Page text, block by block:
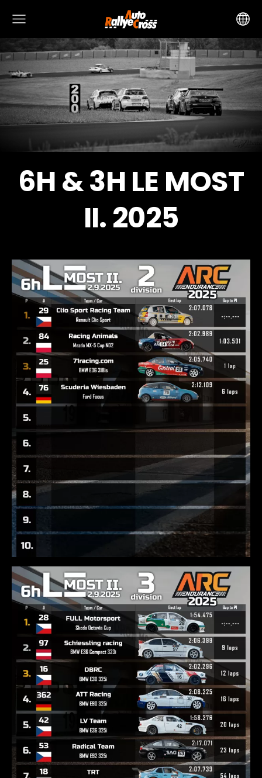
6H & 3H LE MOST
II. 2025